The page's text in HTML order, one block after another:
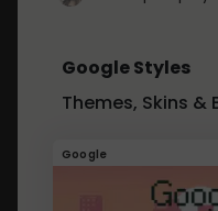
Google Styles
Themes, Skins &
Google